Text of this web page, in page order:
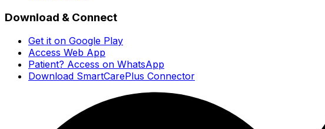
Download & Connect
Get it on Google Play
Access Web App
Patient? Access on WhatsApp
Download SmartCarePlus Connector